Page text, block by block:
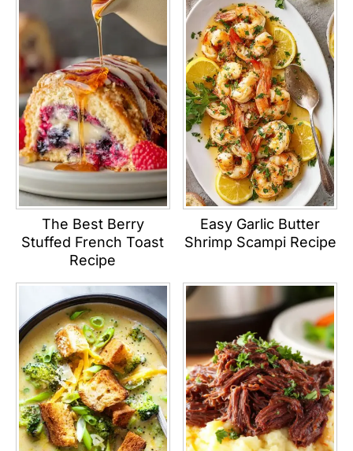
The Best Berry
Stuffed French Toast
Recipe
Easy Garlic Butter
Shrimp Scampi Recipe